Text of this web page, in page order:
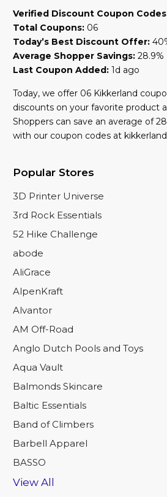
Verified Discount Coupon
Total Coupons: 06
Today’s Best Discount Offer:
Average Shopper Savings: 28.9%
Last Coupon Added: 1d ago
Today, we offer 06 Kikkerland
discounts on your favorite product
Shoppers can save an average of
with our coupon codes at
Popular Stores
3D Printer Universe
3rd Rock Essentials
52 Hike Challenge
abode
AliGrace
AlpenKraft
Alvantor
AM Off-Road
Anglo Dutch Pools and Toys
Aqua Vault
Balmonds Skincare
Baltic Essentials
Band of Climbers
Barbell Apparel
BASSO
View All